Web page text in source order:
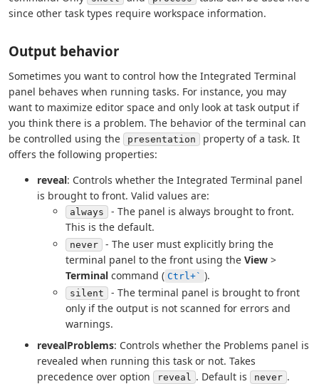
since other task types require workspace information.
Output behavior
Sometimes you want to control how the Integrated Terminal
panel behaves when running tasks. For instance, you may
want to maximize editor space and only look at task output if
you think there is a problem. The behavior of the terminal can
be controlled using the
presentation
property of a task. It
offers the following properties:
reveal: Controls whether the Integrated Terminal panel
is brought to front. Valid values are:
always
- The panel is always brought to front.
This is the default.
never
- The user must explicitly bring the
terminal panel to the front using the View >
Terminal command ( Ctrl+` ).
silent
- The terminal panel is brought to front
only if the output is not scanned for errors and
warnings.
revealProblems: Controls whether the Problems panel is
revealed when running this task or not. Takes
precedence over option
reveal . Default is never .